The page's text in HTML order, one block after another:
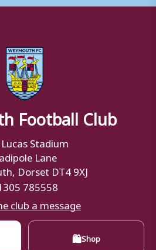
Football Club
Stadium
Lane
Dorset DT4 9XJ
785558
club a message
🛍Shop